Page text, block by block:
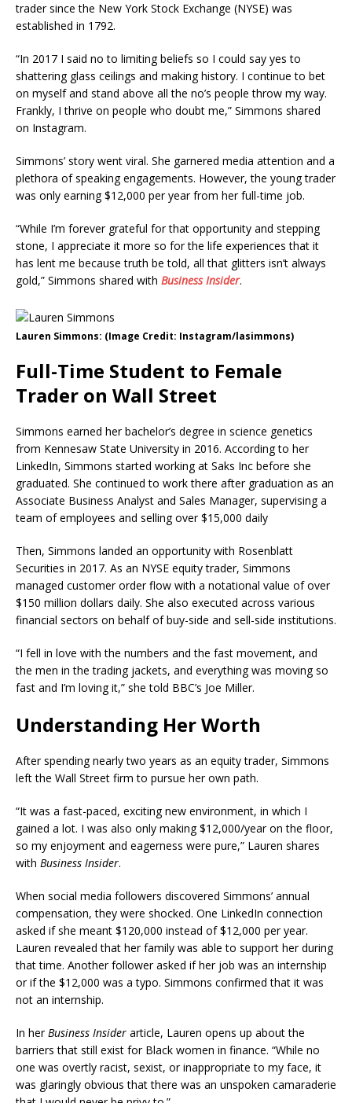
trader since the New York Stock Exchange (NYSE) was
established in 1792.
“In 2017 I said no to limiting beliefs so I could say yes to
shattering glass ceilings and making history. I continue to bet
on myself and stand above all the no’s people throw my way.
Frankly, I thrive on people who doubt me,” Simmons shared
on Instagram.
Simmons’ story went viral. She garnered media attention and a
plethora of speaking engagements. However, the young trader
was only earning $12,000 per year from her full-time job.
“While I’m forever grateful for that opportunity and stepping
stone, I appreciate it more so for the life experiences that it
has lent me because truth be told, all that glitters isn’t always
gold,” Simmons shared with Business Insider.
Lauren Simmons: (Image Credit: Instagram/lasimmons)
Full-Time Student to Female
Trader on Wall Street
Simmons earned her bachelor’s degree in science genetics
from Kennesaw State University in 2016. According to her
LinkedIn, Simmons started working at Saks Inc before she
graduated. She continued to work there after graduation as an
Associate Business Analyst and Sales Manager, supervising a
team of employees and selling over $15,000 daily
Then, Simmons landed an opportunity with Rosenblatt
Securities in 2017. As an NYSE equity trader, Simmons
managed customer order flow with a notational value of over
$150 million dollars daily. She also executed across various
financial sectors on behalf of buy-side and sell-side institutions.
“I fell in love with the numbers and the fast movement, and
the men in the trading jackets, and everything was moving so
fast and I’m loving it,” she told BBC’s Joe Miller.
Understanding Her Worth
After spending nearly two years as an equity trader, Simmons
left the Wall Street firm to pursue her own path.
“It was a fast-paced, exciting new environment, in which I
gained a lot. I was also only making $12,000/year on the floor,
so my enjoyment and eagerness were pure,” Lauren shares
with Business Insider.
When social media followers discovered Simmons’ annual
compensation, they were shocked. One LinkedIn connection
asked if she meant $120,000 instead of $12,000 per year.
Lauren revealed that her family was able to support her during
that time. Another follower asked if her job was an internship
or if the $12,000 was a typo. Simmons confirmed that it was
not an internship.
In herBusiness Insider article, Lauren opens up about the
barriers that still exist for Black women in finance. “While no
one was overtly racist, sexist, or inappropriate to my face, it
was glaringly obvious that there was an unspoken camaraderie